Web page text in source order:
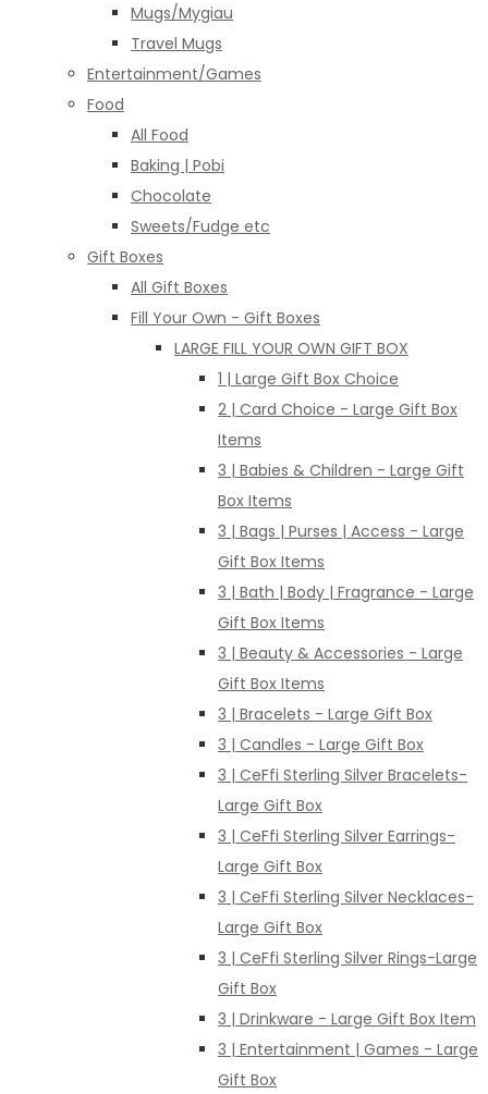
Mugs/Mygiau
Travel Mugs
Entertainment/Games
Food
All Food
Baking | Pobi
Chocolate
Sweets/Fudge etc
Gift Boxes
All Gift Boxes
Fill Your Own - Gift Boxes
LARGE FILL YOUR OWN GIFT BOX
1 | Large Gift Box Choice
2 | Card Choice - Large Gift Box
Items
3 | Babies & Children - Large Gift
Box Items
3 | Bags | Purses | Access - Large
Gift Box Items
3 | Bath | Body | Fragrance - Large
Gift Box Items
3 | Beauty & Accessories - Large
Gift Box Items
3 | Bracelets - Large Gift Box
3 | Candles - Large Gift Box
3 | CeFfi Sterling Silver Bracelets-
Large Gift Box
3 | CeFfi Sterling Silver Earrings-
Large Gift Box
3 | CeFfi Sterling Silver Necklaces-
Large Gift Box
3 | CeFfi Sterling Silver Rings-Large
Gift Box
3 | Drinkware - Large Gift Box Item
3 | Entertainment | Games - Large
Gift Box